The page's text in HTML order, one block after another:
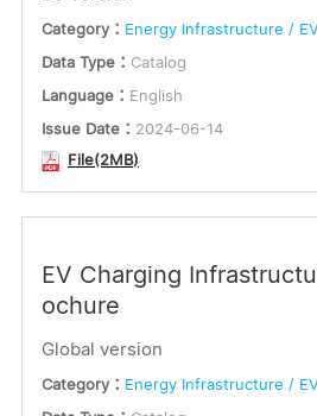
Category： Energy Infrastructure /
Data Type： Catalog
Language： English
Issue Date： 2024-06-14
File(2MB)
EV Charging
ochure
Global version
Category： Energy Infrastructure /